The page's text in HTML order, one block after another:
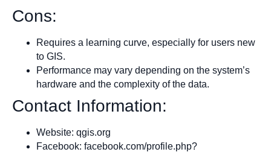
Cons:
Requires a learning curve, especially for users new
to GIS.
Performance may vary depending on the system’s
hardware and the complexity of the data.
Contact Information:
Website: qgis.org
Facebook: facebook.com/profile.php?